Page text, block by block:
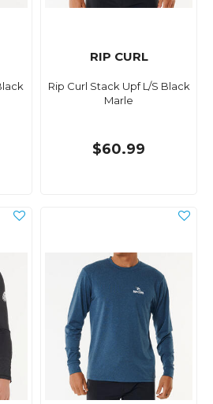
RIP CURL
Rip Curl Stack Upf L/S Black
Marle
$60.99